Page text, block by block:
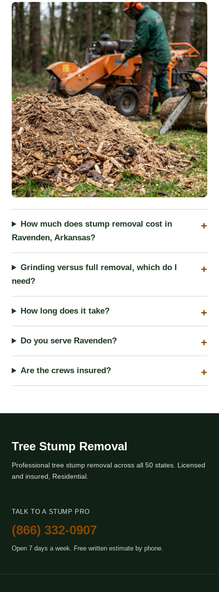
How much does stump removal cost in
Ravenden, Arkansas?
Grinding versus full removal, which do I
need?
How long does it take?
Do you serve Ravenden?
Are the crews insured?
Tree Stump Removal
Professional tree stump removal across all 50 states. Licensed
and insured, Residential.
TALK TO A STUMP PRO
(866) 332-0907
Open 7 days a week. Free written estimate by phone.